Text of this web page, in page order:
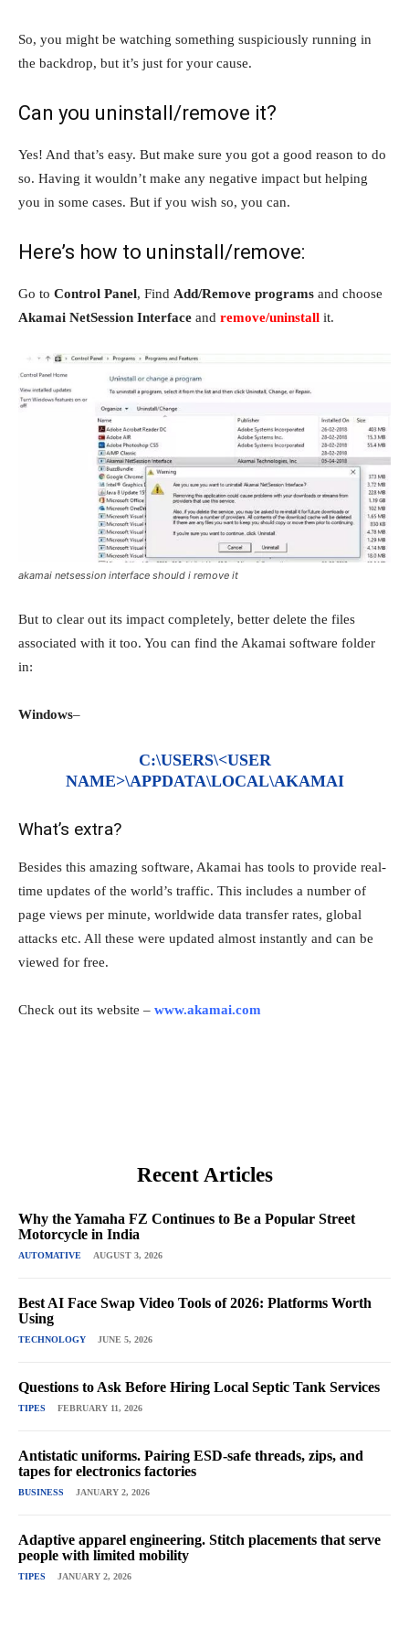
So, you might be watching something suspiciously running in
the backdrop, but it’s just for your cause.
Can you uninstall/remove it?
Yes! And that’s easy. But make sure you got a good reason to do
so. Having it wouldn’t make any negative impact but helping
you in some cases. But if you wish so, you can.
Here’s how to uninstall/remove:
Go to Control Panel, Find Add/Remove programs and choose
Akamai NetSession Interface and remove/uninstall it.
akamai netsession interface should i remove it
But to clear out its impact completely, better delete the files
associated with it too. You can find the Akamai software folder
in:
Windows–
C:\USERS\<USER
NAME>\APPDATA\LOCAL\AKAMAI
What’s extra?
Besides this amazing software, Akamai has tools to provide real-
time updates of the world’s traffic. This includes a number of
page views per minute, worldwide data transfer rates, global
attacks etc. All these were updated almost instantly and can be
viewed for free.
Check out its website – www.akamai.com
Recent Articles
Why the Yamaha FZ Continues to Be a Popular Street
Motorcycle in India
AUTOMATIVE AUGUST 3, 2026
Best AI Face Swap Video Tools of 2026: Platforms Worth
Using
TECHNOLOGY JUNE 5, 2026
Questions to Ask Before Hiring Local Septic Tank Services
TIPES FEBRUARY 11, 2026
Antistatic uniforms. Pairing ESD-safe threads, zips, and
tapes for electronics factories
BUSINESS JANUARY 2, 2026
Adaptive apparel engineering. Stitch placements that serve
people with limited mobility
TIPES JANUARY 2, 2026